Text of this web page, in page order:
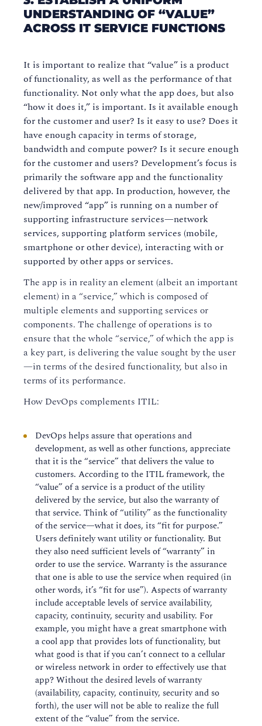
UNDERSTANDING OF “VALUE”
ACROSS IT SERVICE FUNCTIONS
It is important to realize that “value” is a product
of functionality, as well as the performance of that
functionality. Not only what the app does, but also
“how it does it,” is important. Is it available enough
for the customer and user? Is it easy to use? Does it
have enough capacity in terms of storage,
bandwidth and compute power? Is it secure enough
for the customer and users? Development’s focus is
primarily the software app and the functionality
delivered by that app. In production, however, the
new/improved “app” is running on a number of
supporting infrastructure services—network
services, supporting platform services (mobile,
smartphone or other device), interacting with or
supported by other apps or services.
The app is in reality an element (albeit an important
element) in a “service,” which is composed of
multiple elements and supporting services or
components. The challenge of operations is to
ensure that the whole “service,” of which the app is
a key part, is delivering the value sought by the user
—in terms of the desired functionality, but also in
terms of its performance.
How DevOps complements ITIL:
DevOps helps assure that operations and
development, as well as other functions, appreciate
that it is the “service” that delivers the value to
customers. According to the ITIL framework, the
“value” of a service is a product of the utility
delivered by the service, but also the warranty of
that service. Think of “utility” as the functionality
of the service—what it does, its “fit for purpose.”
Users definitely want utility or functionality. But
they also need sufficient levels of “warranty” in
order to use the service. Warranty is the assurance
that one is able to use the service when required (in
other words, it’s “fit for use”). Aspects of warranty
include acceptable levels of service availability,
capacity, continuity, security and usability. For
example, you might have a great smartphone with
a cool app that provides lots of functionality, but
what good is that if you can’t connect to a cellular
or wireless network in order to effectively use that
app? Without the desired levels of warranty
(availability, capacity, continuity, security and so
forth), the user will not be able to realize the full
extent of the “value” from the service.